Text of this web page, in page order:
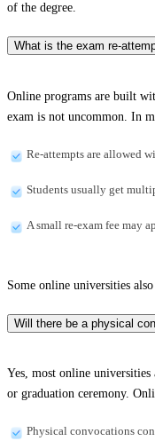
of the degree.
What is the exam re-
Online programs are built
exam is not uncommon. In
Re-attempts are allowed
Students usually get
A small re-exam fee may
Some online universities
Will there be a physical
Yes, most online
or graduation ceremony.
Physical convocations